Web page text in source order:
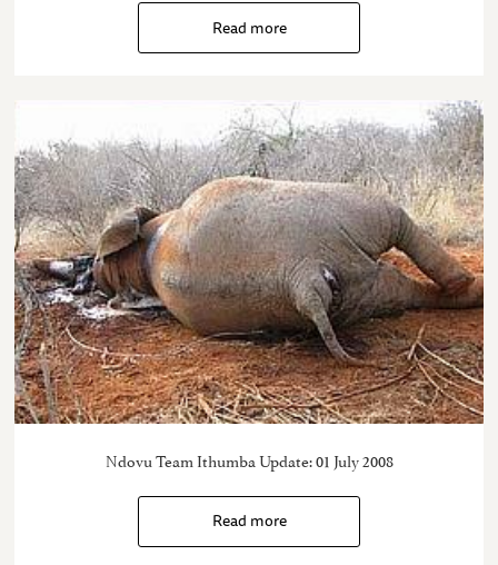
Read more
Ndovu Team Ithumba Update: 01 July 2008
Read more